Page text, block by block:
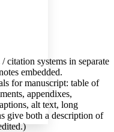
citation systems in separate
embedded.
for manuscript: table of
appendixes,
alt text, long
give both a description of